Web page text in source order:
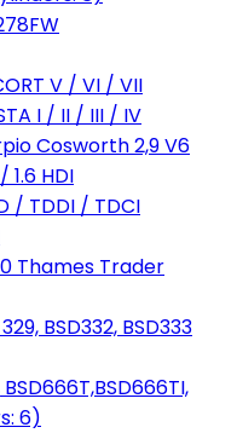
V / VI / VII
I / II / III / IV
Cosworth 2,9 V6
1.6 HDI
/ TDDI / TDCI
Thames Trader
BSD332, BSD333
6)